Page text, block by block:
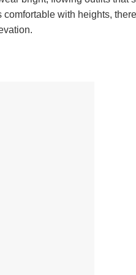
with heights,